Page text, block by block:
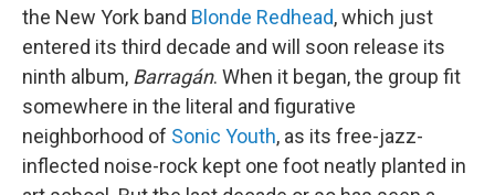
the New York band Blonde Redhead, which just
entered its third decade and will soon release its
ninth album, Barragán. When it began, the group fit
somewhere in the literal and figurative
neighborhood of Sonic Youth, as its free-jazz-
inflected noise-rock kept one foot neatly planted in